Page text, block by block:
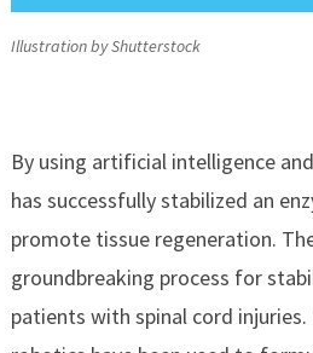
Illustration by Shutterstock
By using artificial intelligence
has successfully stabilized an
promote tissue regeneration.
groundbreaking process for
patients with spinal cord